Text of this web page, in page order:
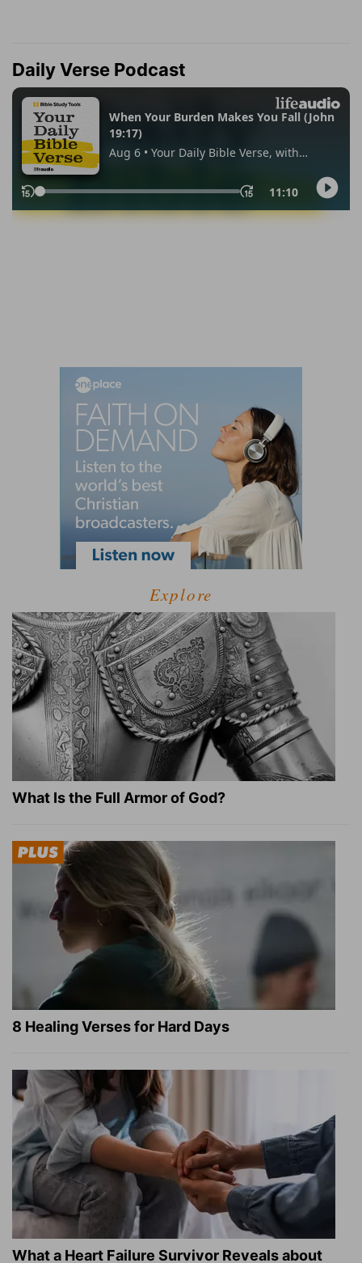
Daily Verse Podcast
Explore
What Is the Full Armor of God?
8 Healing Verses for Hard Days
What a Heart Failure Survivor Reveals about